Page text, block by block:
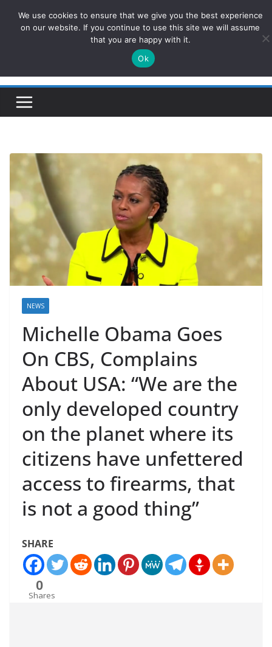
ConservativesNews
Insight on Power, Policy, and the American Economy.
NEWS
Michelle Obama Goes
On CBS, Complains
About USA: “We are the
only developed country
on the planet where its
citizens have unfettered
access to firearms, that
is not a good thing”
SHARE
0
Shares
We use cookies to ensure that we give you the best experience
on our website. If you continue to use this site we will assume
that you are happy with it.
Ok